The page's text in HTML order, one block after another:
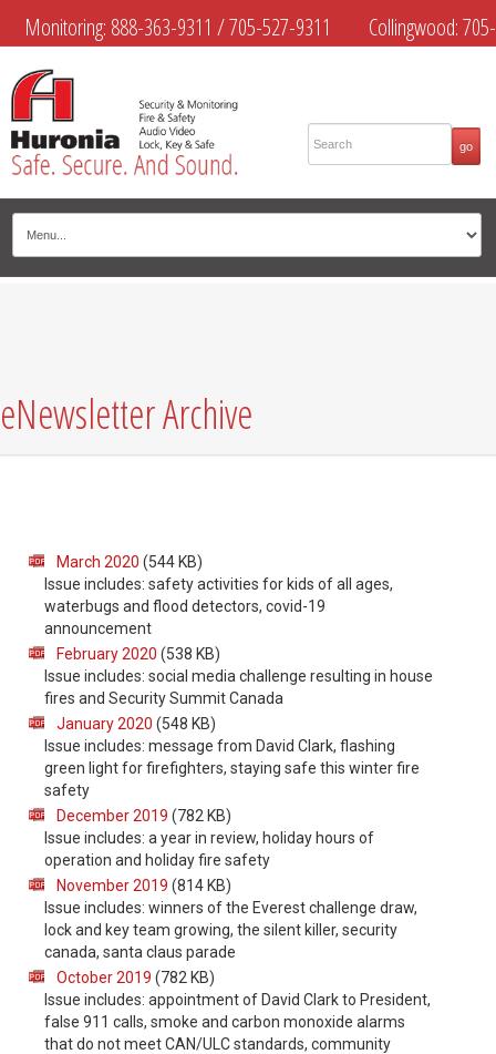
Monitoring: 888-363-9311 /705-527-9311 Collingwood:705-
445-4444
Midland:705-526-9311 Muskoka:705-645-4108
eNewsletter Archive
March 2020 (544 KB)
Issue includes: safety activities for kids of all ages,
waterbugs and flood detectors, covid-19
announcement
February 2020 (538 KB)
Issue includes: social media challenge resulting in house
fires and Security Summit Canada
January 2020 (548 KB)
Issue includes: message from David Clark, flashing
green light for firefighters, staying safe this winter fire
safety
December 2019 (782 KB)
Issue includes: a year in review, holiday hours of
operation and holiday fire safety
November 2019 (814 KB)
Issue includes: winners of the Everest challenge draw,
lock and key team growing, the silent killer, security
canada, santa claus parade
October 2019 (782 KB)
Issue includes: appointment of David Clark to President,
false 911 calls, smoke and carbon monoxide alarms
that do not meet CAN/ULC standards, community